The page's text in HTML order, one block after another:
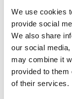
We use cookies
provide social
We also share
our social
may combine it
provided to them
of their services.
NOZZLE 03/